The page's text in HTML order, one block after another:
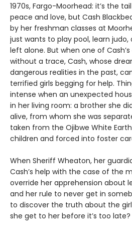
1970s, Fargo-Moorhead: it’s the
peace and love, but Cash
by her freshman classes at
just wants to play pool, learn
left alone. But when one of
without a trace, Cash, whose
dangerous realities in the past,
terrified girls begging for help.
intense when an unexpected
in her living room: a brother she
alive, from whom she was
taken from the Ojibwe White
children and forced into foster
When Sheriff Wheaton, her
Cash’s help with the case of the
override her apprehension about
and her rule to never get in
to discover the truth about the
she get to her before it’s too late?